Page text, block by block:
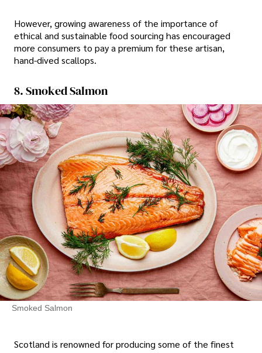
However, growing awareness of the importance of
ethical and sustainable food sourcing has encouraged
more consumers to pay a premium for these artisan,
hand-dived scallops.
8. Smoked Salmon
Smoked Salmon
Scotland is renowned for producing some of the finest